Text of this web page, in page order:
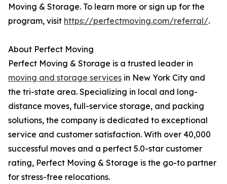
Moving & Storage. To learn more or sign up for the
program, visit https://perfectmoving.com/referral/.
About Perfect Moving
Perfect Moving & Storage is a trusted leader in
moving and storage services in New York City and
the tri-state area. Specializing in local and long-
distance moves, full-service storage, and packing
solutions, the company is dedicated to exceptional
service and customer satisfaction. With over 40,000
successful moves and a perfect 5.0-star customer
rating, Perfect Moving & Storage is the go-to partner
for stress-free relocations.